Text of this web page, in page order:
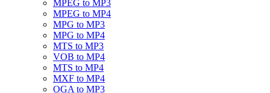
MPEG to MP3
MPEG to MP4
MPG to MP3
MPG to MP4
MTS to MP3
VOB to MP4
MTS to MP4
MXF to MP4
OGA to MP3